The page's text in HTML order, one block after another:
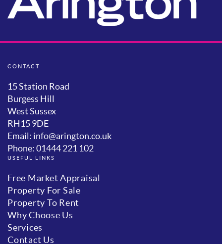
CONTACT
15 Station Road
Burgess Hill
West Sussex
RH15 9DE
Email: info@arington.co.uk
Phone: 01444 221 102
USEFUL LINKS
Free Market Appraisal
Property For Sale
Property To Rent
Why Choose Us
Services
Contact Us